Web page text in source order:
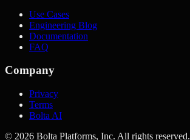
Use Cases
Engineering Blog
Documentation
FAQ
Company
Privacy
Terms
Bolta AI
© 2026 Bolta Platforms, Inc. All rights reserved.